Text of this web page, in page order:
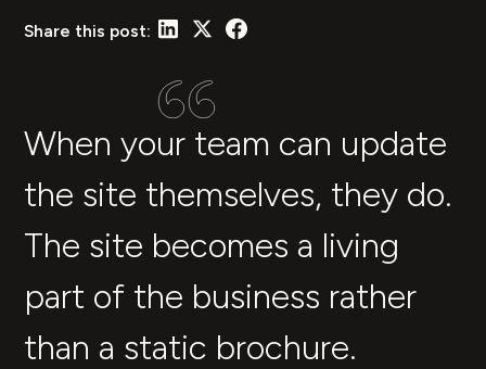
Share this post:
When your team can update
the site themselves, they do.
The site becomes a living
part of the business rather
than a static brochure.